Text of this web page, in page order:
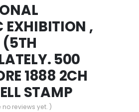
EXHIBITION ,
(5TH
500
1888 2CH
STAMP
no reviews yet. )